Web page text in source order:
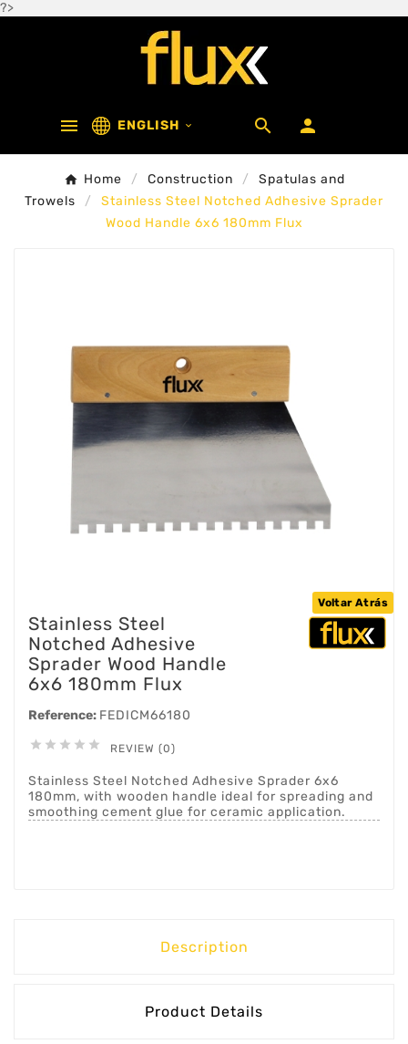
?>
 ENGLISH   
Home Construction
Spatulas and
Trowels
Stainless Steel Notched Adhesive Sprader
Wood Handle 6x6 180mm Flux
Voltar Atrás
Stainless Steel
Notched Adhesive
Sprader Wood Handle
6x6 180mm Flux
Reference: FEDICM66180
     REVIEW (0)
Stainless Steel Notched Adhesive Sprader 6x6
180mm, with wooden handle ideal for spreading and
smoothing cement glue for ceramic application.
Description
Product Details